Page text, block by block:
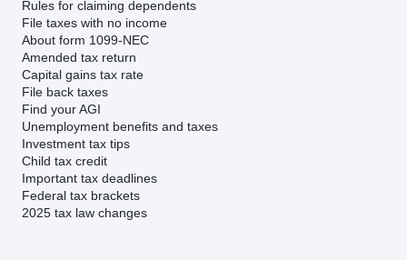
Rules for claiming dependents
File taxes with no income
About form 1099-NEC
Amended tax return
Capital gains tax rate
File back taxes
Find your AGI
Unemployment benefits and taxes
Investment tax tips
Child tax credit
Important tax deadlines
Federal tax brackets
2025 tax law changes